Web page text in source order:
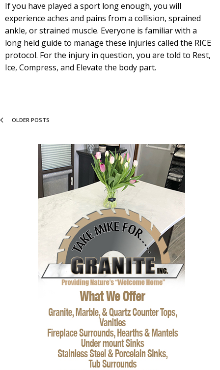
If you have played a sport long enough, you will
experience aches and pains from a collision, sprained
ankle, or strained muscle. Everyone is familiar with a
long held guide to manage these injuries called the RICE
protocol. For the injury in question, you are told to Rest,
Ice, Compress, and Elevate the body part.
OLDER POSTS